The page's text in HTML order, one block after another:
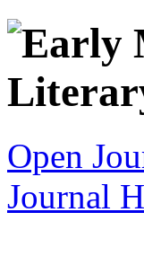
Open
Journal